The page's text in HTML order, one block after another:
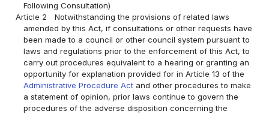
Following Consultation)
Article 2
Notwithstanding the provisions of related laws
amended by this Act, if consultations or other requests have
been made to a council or other council system pursuant to
laws and regulations prior to the enforcement of this Act, to
carry out procedures equivalent to a hearing or granting an
opportunity for explanation provided for in Article 13 of the
Administrative Procedure Act and other procedures to make
a statement of opinion, prior laws continue to govern the
procedures of the adverse disposition concerning the